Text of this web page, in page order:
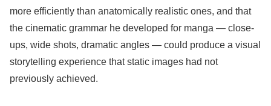
more efficiently than anatomically realistic ones, and that
the cinematic grammar he developed for manga — close-
ups, wide shots, dramatic angles — could produce a visual
storytelling experience that static images had not
previously achieved.